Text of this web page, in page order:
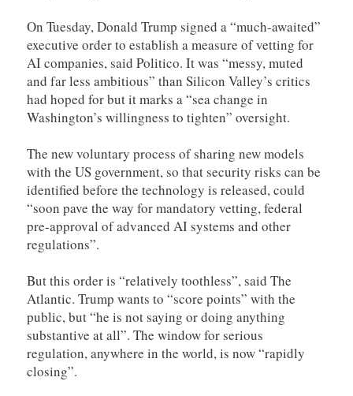
On Tuesday, Donald Trump signed a “much-awaited”
executive order to establish a measure of vetting for
AI companies, said Politico. It was “messy, muted
and far less ambitious” than Silicon Valley’s critics
had hoped for but it marks a “sea change in
Washington’s willingness to tighten” oversight.
The new voluntary process of sharing new models
with the US government, so that security risks can be
identified before the technology is released, could
“soon pave the way for mandatory vetting, federal
pre-approval of advanced AI systems and other
regulations”.
But this order is “relatively toothless”, said The
Atlantic. Trump wants to “score points” with the
public, but “he is not saying or doing anything
substantive at all”. The window for serious
regulation, anywhere in the world, is now “rapidly
closing”.